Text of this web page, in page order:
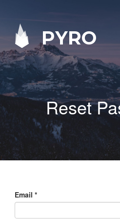
PYRO
Reset
Email *